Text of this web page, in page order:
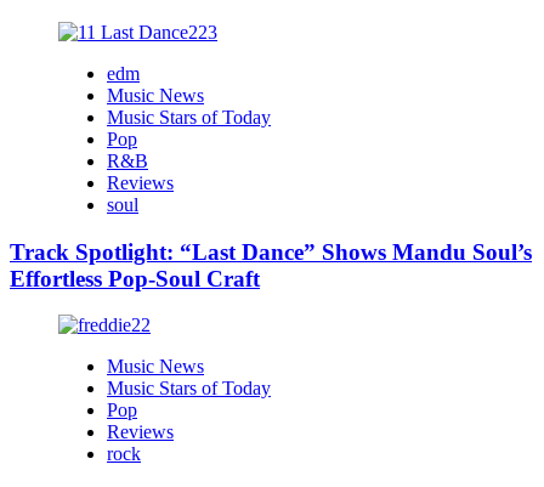
edm
Music News
Music Stars of Today
Pop
R&B
Reviews
soul
Track Spotlight: “Last Dance” Shows Mandu Soul’s
Effortless Pop-Soul Craft
Music News
Music Stars of Today
Pop
Reviews
rock